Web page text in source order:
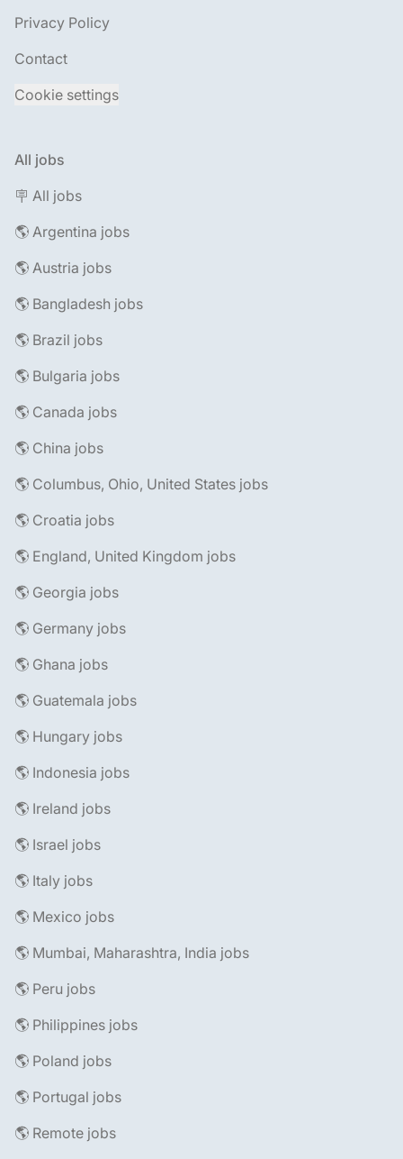
Privacy Policy
Contact
Cookie settings
All jobs
🪧 All jobs
🌎 Argentina jobs
🌎 Austria jobs
🌎 Bangladesh jobs
🌎 Brazil jobs
🌎 Bulgaria jobs
🌎 Canada jobs
🌎 China jobs
🌎 Columbus, Ohio, United States jobs
🌎 Croatia jobs
🌎 England, United Kingdom jobs
🌎 Georgia jobs
🌎 Germany jobs
🌎 Ghana jobs
🌎 Guatemala jobs
🌎 Hungary jobs
🌎 Indonesia jobs
🌎 Ireland jobs
🌎 Israel jobs
🌎 Italy jobs
🌎 Mexico jobs
🌎 Mumbai, Maharashtra, India jobs
🌎 Peru jobs
🌎 Philippines jobs
🌎 Poland jobs
🌎 Portugal jobs
🌎 Remote jobs